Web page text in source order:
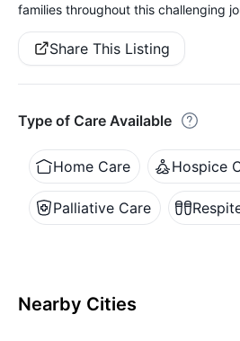
families throughout this challenging
Share This Listing
Type of Care Available
Home Care Hospice
Palliative Care
Nearby Cities